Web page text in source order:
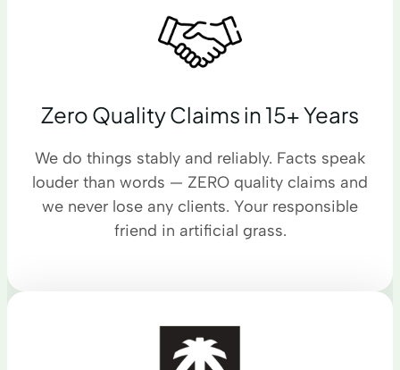
Zero Quality Claims in 15+ Years
We do things stably and reliably. Facts speak
louder than words — ZERO quality claims and
we never lose any clients. Your responsible
friend in artificial grass.